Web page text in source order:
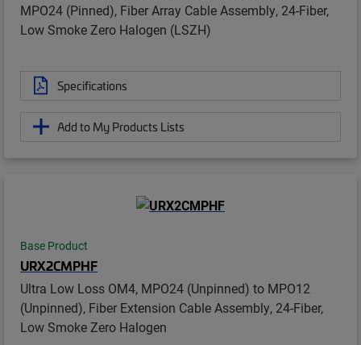
MPO24 (Pinned), Fiber Array Cable Assembly, 24-Fiber,
Low Smoke Zero Halogen (LSZH)
Specifications
Add to My Products Lists
Base Product
URX2CMPHF
Ultra Low Loss OM4, MPO24 (Unpinned) to MPO12
(Unpinned), Fiber Extension Cable Assembly, 24-Fiber,
Low Smoke Zero Halogen